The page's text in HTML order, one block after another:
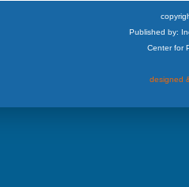
Published by:
Center for
designed